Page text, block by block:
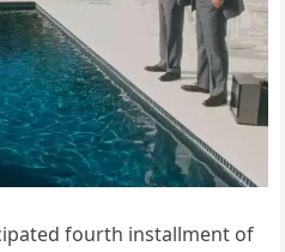
fourth installment of